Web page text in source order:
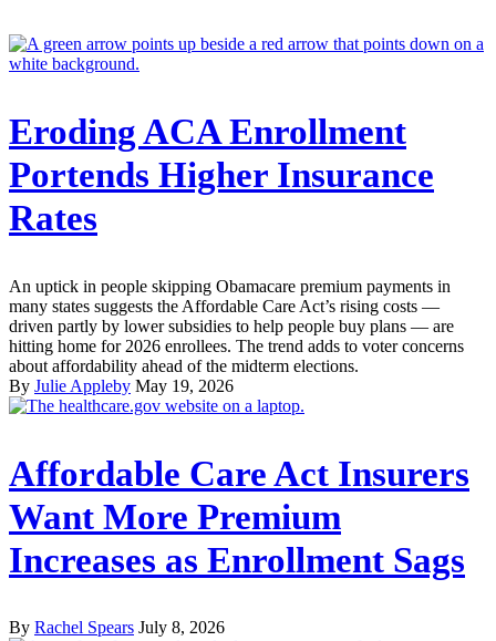
Eroding ACA Enrollment
Portends Higher Insurance
Rates
An uptick in people skipping Obamacare premium payments in
many states suggests the Affordable Care Act’s rising costs —
driven partly by lower subsidies to help people buy plans — are
hitting home for 2026 enrollees. The trend adds to voter concerns
about affordability ahead of the midterm elections.
By Julie Appleby May 19, 2026
Affordable Care Act Insurers
Want More Premium
Increases as Enrollment Sags
By Rachel Spears July 8, 2026